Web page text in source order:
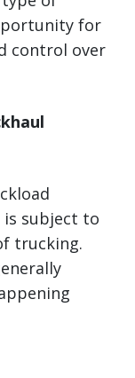
for
control over
is subject to
trucking.